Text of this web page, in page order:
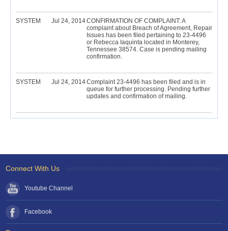
SYSTEM Jul 24, 2014CONFIRMATION OF COMPLAINT: A
complaint about Breach of Agreement, Repair
Issues has been filed pertaining to 23-4496
or Rebecca Iaquinta located in Monterey,
Tennessee 38574. Case is pending mailing
confirmation.
SYSTEM Jul 24, 2014Complaint 23-4496 has been filed and is in
queue for further processing. Pending further
updates and confirmation of mailing.
Connect With Us
Youtube Channel
Facebook